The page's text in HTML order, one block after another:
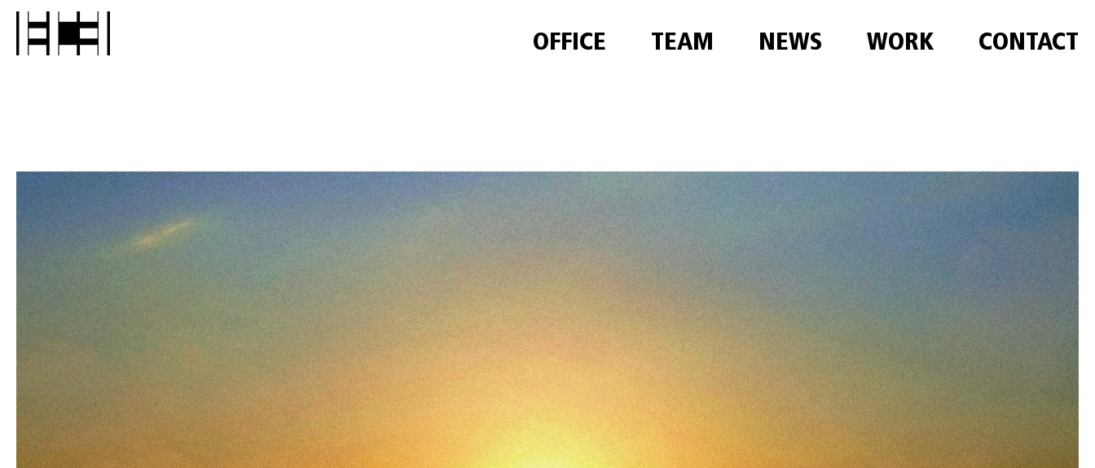
OFFICE TEAM NEWS WORK CONTACT